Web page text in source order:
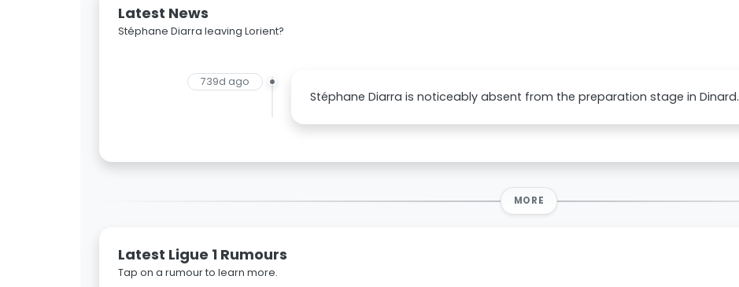
Latest News
Stéphane Diarra leaving Lorient?
739d ago
Stéphane Diarra is noticeably absent from the preparation stage in Dinard.
MORE
Latest Ligue 1 Rumours
Tap on a rumour to learn more.